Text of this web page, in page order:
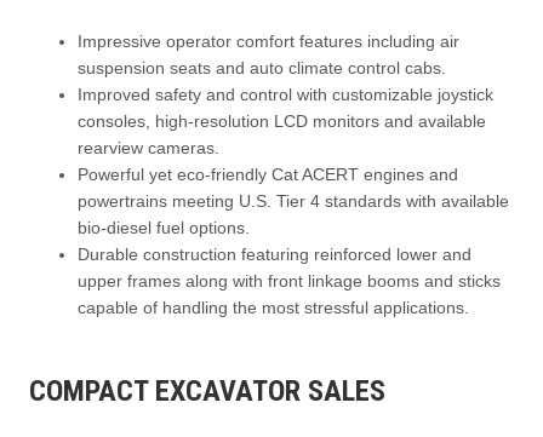
Impressive operator comfort features including air
suspension seats and auto climate control cabs.
Improved safety and control with customizable joystick
consoles, high-resolution LCD monitors and available
rearview cameras.
Powerful yet eco-friendly Cat ACERT engines and
powertrains meeting U.S. Tier 4 standards with available
bio-diesel fuel options.
Durable construction featuring reinforced lower and
upper frames along with front linkage booms and sticks
capable of handling the most stressful applications.
COMPACT EXCAVATOR SALES